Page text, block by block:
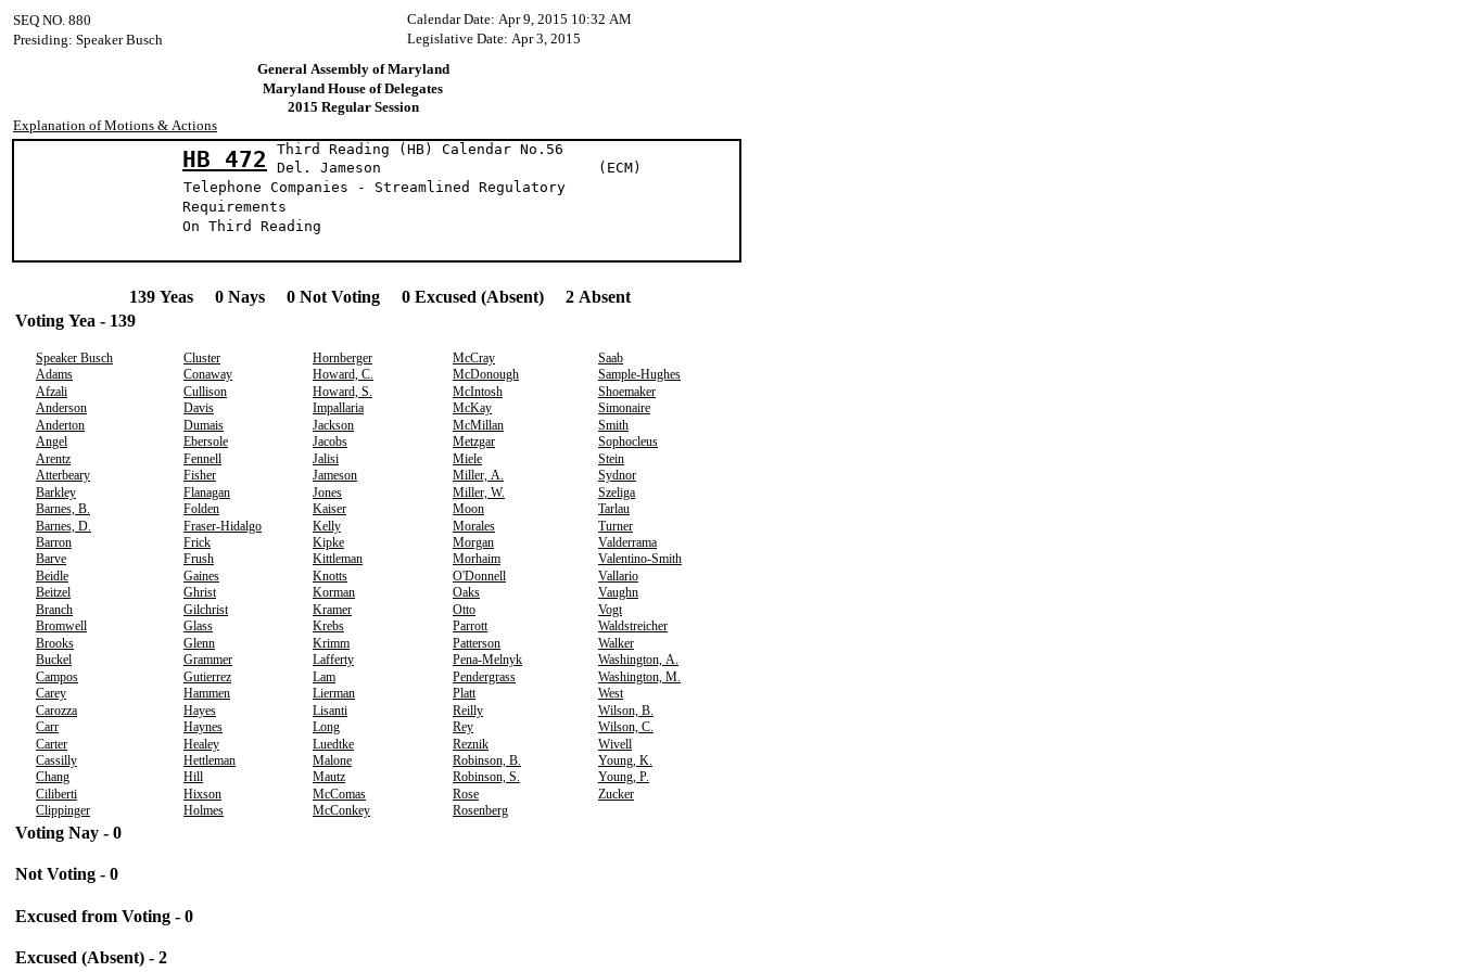
Calendar Date: Apr 9, 2015 10:32 AM
SEQ NO. 880
Legislative Date: Apr 3, 2015
Presiding: Speaker Busch
General Assembly of Maryland
Maryland House of Delegates
2015 Regular Session
Explanation of Motions & Actions
HB 472
Third Reading (HB) Calendar No.56
Del. Jameson (ECM)
Telephone Companies - Streamlined Regulatory
Requirements
On Third Reading
139 Yeas 0 Nays 0 Not Voting 0 Excused (Absent) 2 Absent
Voting Yea - 139
Speaker Busch Cluster Hornberger McCray
Saab
Adams
Conaway Howard, C. McDonough
Sample-Hughes
Afzali
Cullison Howard, S. McIntosh
Shoemaker
Anderson
Davis Impallaria McKay
Simonaire
Anderton
Dumais Jackson McMillan
Smith
Angel
Ebersole Jacobs Metzgar
Sophocleus
Arentz
Fennell Jalisi Miele
Stein
Atterbeary
Fisher Jameson Miller, A.
Sydnor
Barkley
Flanagan Jones Miller, W.
Szeliga
Barnes, B.
Folden Kaiser Moon
Tarlau
Barnes, D.
Fraser-Hidalgo Kelly Morales
Turner
Barron
Frick Kipke Morgan
Valderrama
Barve
Frush Kittleman Morhaim
Valentino-Smith
Beidle
Gaines Knotts O'Donnell
Vallario
Beitzel
Ghrist Korman Oaks
Vaughn
Branch
Gilchrist Kramer Otto
Vogt
Bromwell
Glass Krebs Parrott
Waldstreicher
Brooks
Glenn Krimm Patterson
Walker
Buckel
Grammer Lafferty Pena-Melnyk
Washington, A.
Campos
Gutierrez Lam Pendergrass
Washington, M.
Carey
Hammen Lierman Platt
West
Carozza
Hayes Lisanti Reilly
Wilson, B.
Carr
Haynes Long Rey
Wilson, C.
Carter
Healey Luedtke Reznik
Wivell
Cassilly
Hettleman Malone Robinson, B.
Young, K.
Chang
Hill Mautz Robinson, S.
Young, P.
Ciliberti
Hixson McComas Rose
Zucker
Clippinger
Holmes McConkey Rosenberg
Voting Nay - 0
Not Voting - 0
Excused from Voting - 0
Excused (Absent) - 2